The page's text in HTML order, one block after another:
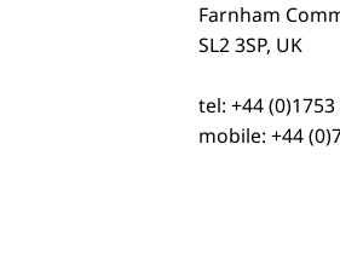
Farnham
SL2 3SP, UK
tel: +44
mobile: +44